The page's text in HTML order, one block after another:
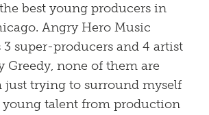
best young producers in
Angry Hero Music
3 super-producers and 4 artist
Greedy, none of them are
just trying to surround myself
talent from production